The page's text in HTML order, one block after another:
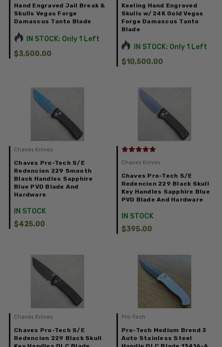
Hand Engraved Jail Break &
Skulls Vegas Forge
Damascus Tanto Blade
IN STOCK: Only 1 Left
$3,500.00
Keeling Hand Engraved
Skulls w/ 24K Gold Vegas
Forge Damascus Tanto
Blade
IN STOCK: Only 1 Left
$10,500.00
Chaves Knives
Chaves Pro-Tech S/E
Redencion 229 Smooth
Black Handles Sapphire
Blue PVD Blade And
Hardware
IN STOCK
$425.00
Chaves Knives
Chaves Pro-Tech S/E
Redencion 229 Black Skull
Key Handles Sapphire Blue
PVD Blade And Hardware
IN STOCK
$395.00
Chaves Knives
Chaves Pro-Tech S/E
Redencion 229 Black Skull
Pro-Tech
Pro-Tech Medium Brend 3
Auto Stainless Steel